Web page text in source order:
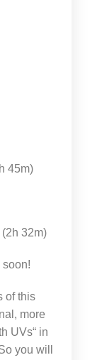
45m)
32m)
of this
more
UVs“ in
you will